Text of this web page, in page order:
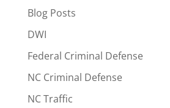
Blog Posts
DWI
Federal Criminal Defense
NC Criminal Defense
NC Traffic